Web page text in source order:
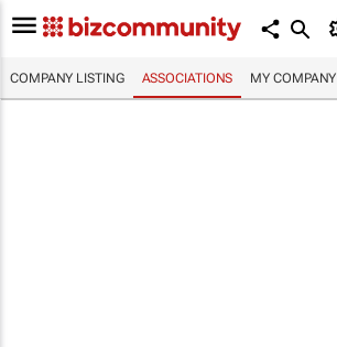
COMPANY LISTING ASSOCIATIONS MY COMPANY